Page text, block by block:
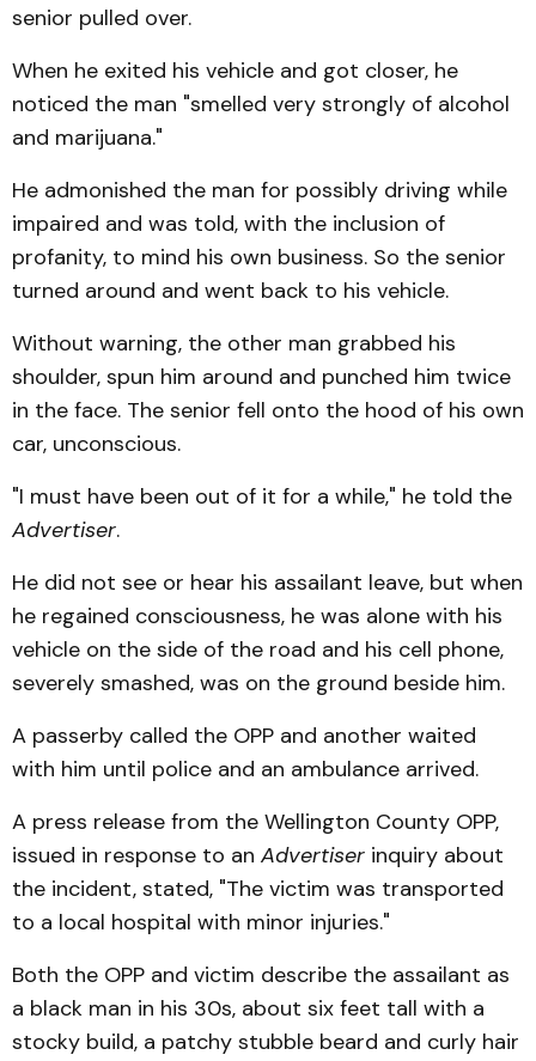
senior pulled over.
When he exited his vehicle and got closer, he
noticed the man "smelled very strongly of alcohol
and marijuana."
He admonished the man for possibly driving while
impaired and was told, with the inclusion of
profanity, to mind his own business. So the senior
turned around and went back to his vehicle.
Without warning, the other man grabbed his
shoulder, spun him around and punched him twice
in the face. The senior fell onto the hood of his own
car, unconscious.
"I must have been out of it for a while," he told the
Advertiser.
He did not see or hear his assailant leave, but when
he regained consciousness, he was alone with his
vehicle on the side of the road and his cell phone,
severely smashed, was on the ground beside him.
A passerby called the OPP and another waited
with him until police and an ambulance arrived.
A press release from the Wellington County OPP,
issued in response to an Advertiser inquiry about
the incident, stated, "The victim was transported
to a local hospital with minor injuries."
Both the OPP and victim describe the assailant as
a black man in his 30s, about six feet tall with a
stocky build, a patchy stubble beard and curly hair